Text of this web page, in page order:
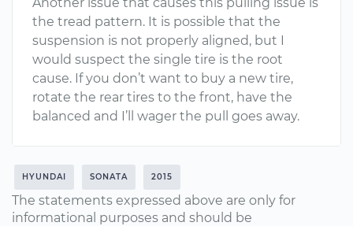
the tread pattern. It is possible that the
suspension is not properly aligned, but I
would suspect the single tire is the root
cause. If you don’t want to buy a new tire,
rotate the rear tires to the front, have the
balanced and I’ll wager the pull goes away.
HYUNDAI SONATA 2015
The statements expressed above are only for
informational purposes and should be